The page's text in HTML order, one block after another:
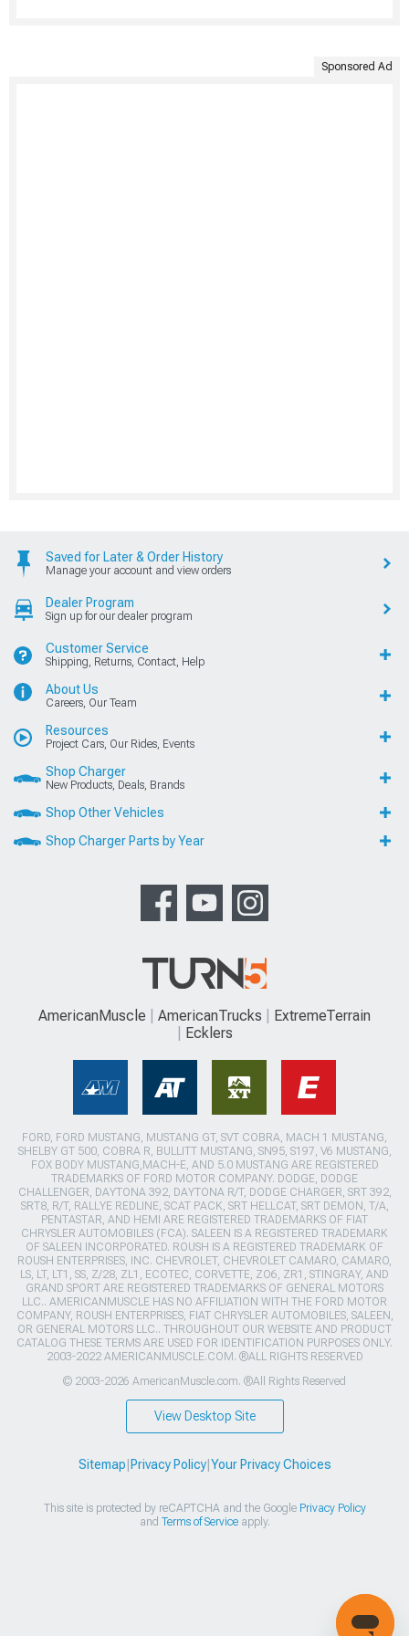
Sponsored Ad
Saved for Later & Order History
Manage your account and view orders
Dealer Program
Sign up for our dealer program
Customer Service
Shipping, Returns, Contact, Help
About Us
Careers, Our Team
Resources
Project Cars, Our Rides, Events
Shop Charger
New Products, Deals, Brands
Shop Other Vehicles
Shop Charger Parts by Year
AmericanMuscle AmericanTrucks
ExtremeTerrain
Ecklers
FORD, FORD MUSTANG, MUSTANG GT, SVT COBRA, MACH 1 MUSTANG,
SHELBY GT 500, COBRA R, BULLITT MUSTANG, SN95, S197, V6 MUSTANG,
FOX BODY MUSTANG,MACH-E, AND 5.0 MUSTANG ARE REGISTERED
TRADEMARKS OF FORD MOTOR COMPANY. DODGE, DODGE
CHALLENGER, DAYTONA 392, DAYTONA R/T, DODGE CHARGER, SRT 392,
SRT8, R/T, RALLYE REDLINE, SCAT PACK, SRT HELLCAT, SRT DEMON, T/A,
PENTASTAR, AND HEMI ARE REGISTERED TRADEMARKS OF FIAT
CHRYSLER AUTOMOBILES (FCA). SALEEN IS A REGISTERED TRADEMARK
OF SALEEN INCORPORATED. ROUSH IS A REGISTERED TRADEMARK OF
ROUSH ENTERPRISES, INC. CHEVROLET, CHEVROLET CAMARO, CAMARO,
LS, LT, LT1, SS, Z/28, ZL1, ECOTEC, CORVETTE, ZO6, ZR1, STINGRAY, AND
GRAND SPORT ARE REGISTERED TRADEMARKS OF GENERAL MOTORS
LLC.. AMERICANMUSCLE HAS NO AFFILIATION WITH THE FORD MOTOR
COMPANY, ROUSH ENTERPRISES, FIAT CHRYSLER AUTOMOBILES, SALEEN,
OR GENERAL MOTORS LLC.. THROUGHOUT OUR WEBSITE AND PRODUCT
CATALOG THESE TERMS ARE USED FOR IDENTIFICATION PURPOSES ONLY.
2003-2022 AMERICANMUSCLE.COM. ®ALL RIGHTS RESERVED
© 2003-2026 AmericanMuscle.com. ®All Rights Reserved
View Desktop Site
Sitemap Privacy Policy| Your Privacy Choices
This site is protected by reCAPTCHA and the Google Privacy Policy
and Terms of Serviceapply.